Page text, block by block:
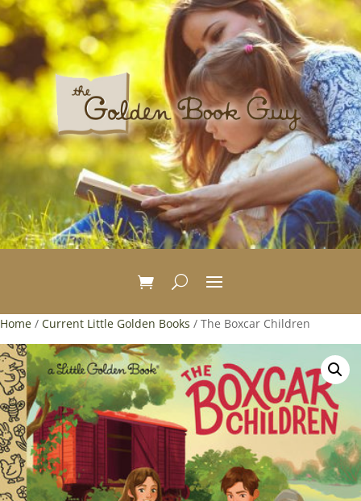
Home / Current Little Golden Books / The Boxcar Children